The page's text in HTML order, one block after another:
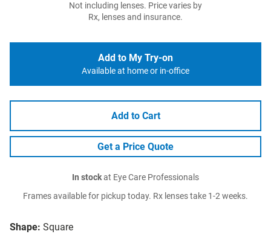
Shape: Square
Not including lenses. Price varies by
Rx, lenses and insurance.
Add to My Try-on
Available at home or in-office
Add to Cart
Get a Price Quote
In stockat Eye Care Professionals
Frames available for pickup today. Rx lenses take 1-2 weeks.